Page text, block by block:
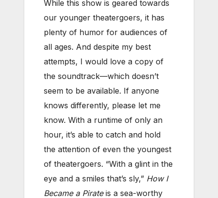
While this show is geared towards
our younger theatergoers, it has
plenty of humor for audiences of
all ages. And despite my best
attempts, I would love a copy of
the soundtrack—which doesn’t
seem to be available. If anyone
knows differently, please let me
know. With a runtime of only an
hour, it’s able to catch and hold
the attention of even the youngest
of theatergoers. “With a glint in the
eye and a smiles that’s sly,” How I
Became a Pirateis a sea-worthy